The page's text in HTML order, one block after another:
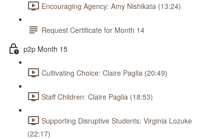
Encouraging Agency: Amy Nishikata (13:24)
Request Certificate for Month 14
p2p Month 15
Cultivating Choice: Claire Paglia (20:49)
Staff Children: Claire Paglia (18:53)
Supporting Disruptive Students: Virginia Lozuke
(22:17)